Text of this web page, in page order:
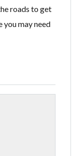
roads to get
you may need